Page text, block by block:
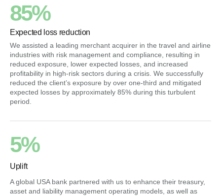
85%
Expected loss reduction
We assisted a leading merchant acquirer in the travel and airline
industries with risk management and compliance, resulting in
reduced exposure, lower expected losses, and increased
profitability in high-risk sectors during a crisis. We successfully
reduced the client’s exposure by over one-third and mitigated
expected losses by approximately 85% during this turbulent
period.
5%
Uplift
A global USA bank partnered with us to enhance their treasury,
asset and liability management operating models, as well as